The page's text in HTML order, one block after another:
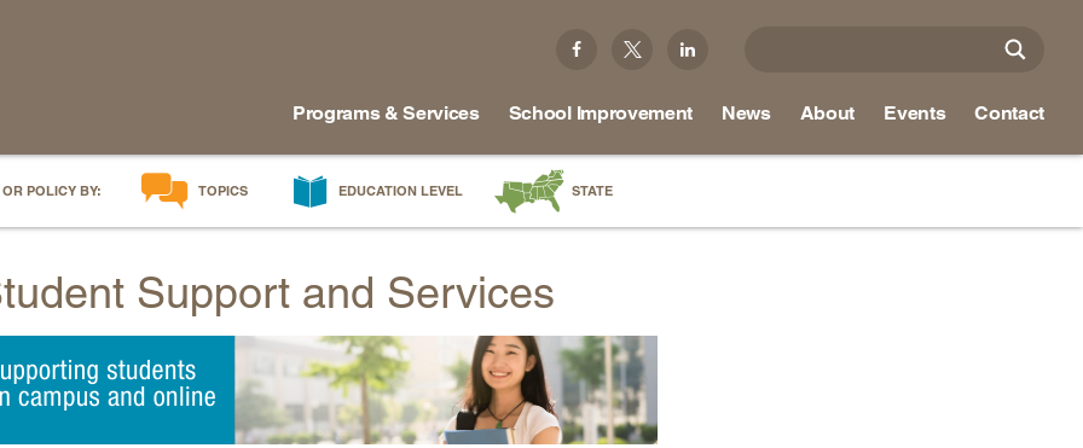
Programs & Services School Improvement News About Events Contact
POLICY BY: TOPICS
Career & Technical Education
Career Pathways
College and Career Readiness
EDUCATION LEVEL
Early Grades
High School
Postsecondary
Workforce & Adults
STATE
Arkansas
Florida
Georgia
Kentucky
Support and Services